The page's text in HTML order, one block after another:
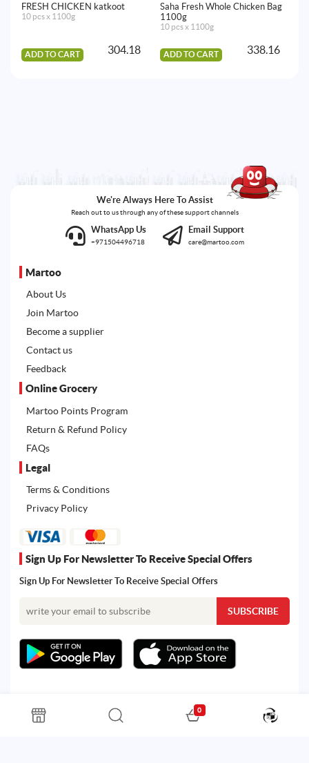
FRESH CHICKEN katkoot
10 pcs x 1100g
ADD TO CART 304.18
Saha Fresh Whole Chicken Bag
1100g
10 pcs x 1100g
ADD TO CART 338.16
We're Always Here To Assist
Reach out to us through any of these support channels
WhatsApp Us
+971504496718
Email Support
care@martoo.com
Martoo
About Us
Join Martoo
Become a supplier
Contact us
Feedback
Online Grocery
Martoo Points Program
Return & Refund Policy
FAQs
Legal
Terms & Conditions
Privacy Policy
Sign Up For Newsletter To Receive Special Offers
Sign Up For Newsletter To Receive Special Offers
All rights reserved. Powered by Martoo © 2026
0